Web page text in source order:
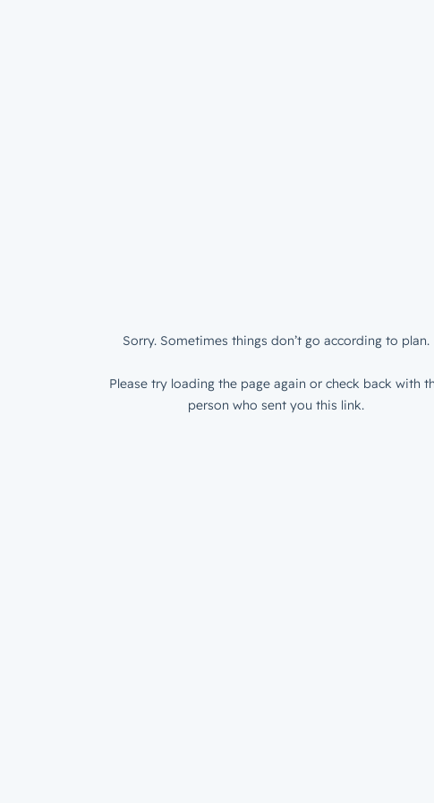
Sorry. Sometimes things don’t go according to plan.
Please try loading the page again or check back with
person who sent you this link.